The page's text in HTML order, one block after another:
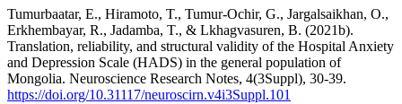
Tumurbaatar, E., Hiramoto, T., Tumur-Ochir, G., Jargalsaikhan, O.,
Erkhembayar, R., Jadamba, T., & Lkhagvasuren, B. (2021b).
Translation, reliability, and structural validity of the Hospital Anxiety
and Depression Scale (HADS) in the general population of
Mongolia. Neuroscience Research Notes, 4(3Suppl), 30-39.
https://doi.org/10.31117/neuroscirn.v4i3Suppl.101